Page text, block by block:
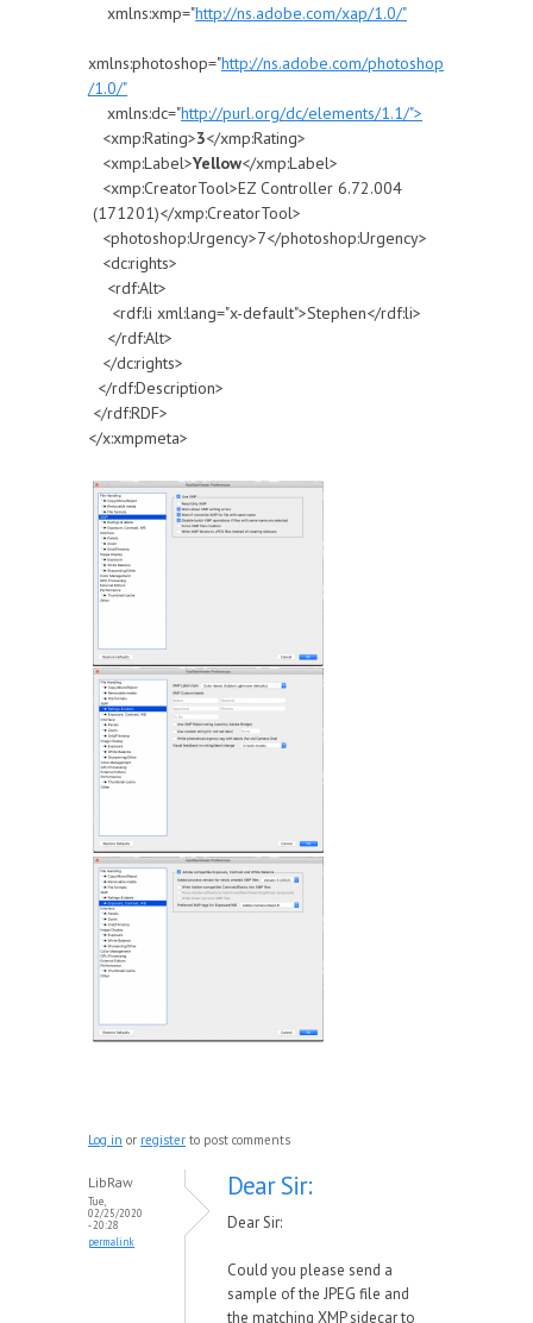
xmlns:xmp="http://ns.adobe.com/xap/1.0/"
xmlns:photoshop="http://ns.adobe.com/photoshop
/1.0/"
xmlns:dc="http://purl.org/dc/elements/1.1/">
<xmp:Rating>3</xmp:Rating>
<xmp:Label>Yellow</xmp:Label>
<xmp:CreatorTool>EZ Controller 6.72.004
(171201)</xmp:CreatorTool>
<photoshop:Urgency>7</photoshop:Urgency>
<dc:rights>
<rdf:Alt>
<rdf:li xml:lang="x-default">Stephen</rdf:li>
</rdf:Alt>
</dc:rights>
</rdf:Description>
</rdf:RDF>
</x:xmpmeta>
Log in or register to post comments
LibRaw
Tue,
02/25/2020
- 20:28
permalink
Dear Sir:
Dear Sir:
Could you please send a
sample of the JPEG file and
the matching XMP sidecar to